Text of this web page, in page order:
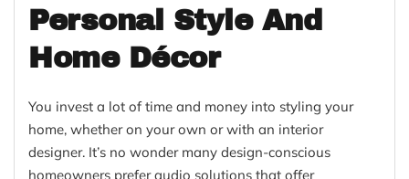
Personal Style And
Home Décor
You invest a lot of time and money into styling your
home, whether on your own or with an interior
designer. It’s no wonder many design-conscious
homeowners prefer audio solutions that offer